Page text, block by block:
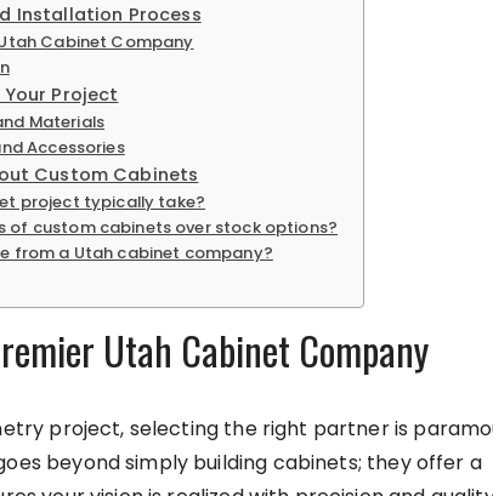
Installation Process
Cabinet Company
Project
Materials
Accessories
Custom Cabinets
project typically take?
of custom cabinets over stock options?
from a Utah cabinet company?
Utah Cabinet Company
project, selecting the right partner is
beyond simply building cabinets; they offer a